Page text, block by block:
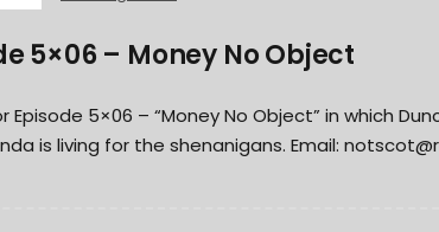
5×06 – Money No Object
Episode 5×06 – “Money No Object” in which
is living for the shenanigans. Email: